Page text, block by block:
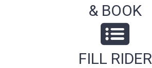
& BOOK
FILL RIDER